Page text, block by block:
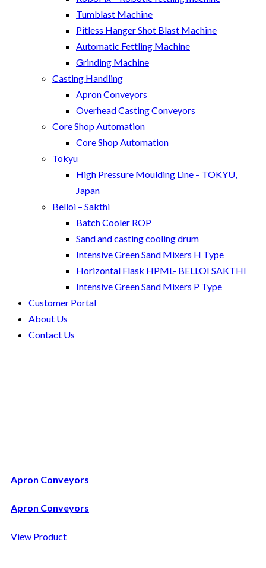
Tumblast Machine
Pitless Hanger Shot Blast Machine
Automatic Fettling Machine
Grinding Machine
Casting Handling
Apron Conveyors
Overhead Casting Conveyors
Core Shop Automation
Core Shop Automation
Tokyu
High Pressure Moulding Line – TOKYU,
Japan
Belloi – Sakthi
Batch Cooler ROP
Sand and casting cooling drum
Intensive Green Sand Mixers H Type
Horizontal Flask HPML- BELLOI SAKTHI
Intensive Green Sand Mixers P Type
Customer Portal
About Us
Contact Us
Apron Conveyors
Apron Conveyors
View Product